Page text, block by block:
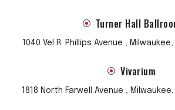
Turner Hall
1040 Vel R. Phillips Avenue ,
Vivarium
1818 North Farwell Avenue ,